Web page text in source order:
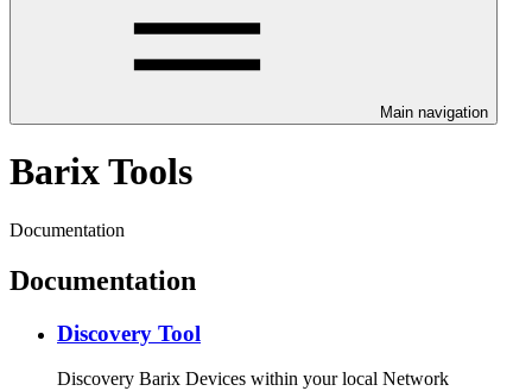
Main navigation
Barix Tools
Documentation
Documentation
Discovery Tool
Discovery Barix Devices within your local Network